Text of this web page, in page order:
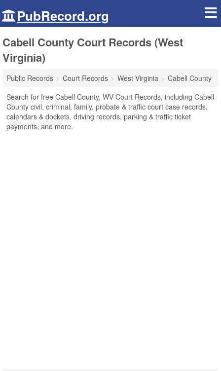
PubRecord.org
Cabell County Court Records (West
Virginia)
Public Records Court Records West Virginia
Cabell County
Search for free Cabell County, WV Court Records, including Cabell
County civil, criminal, family, probate & traffic court case records,
calendars & dockets, driving records, parking & traffic ticket
payments, and more.